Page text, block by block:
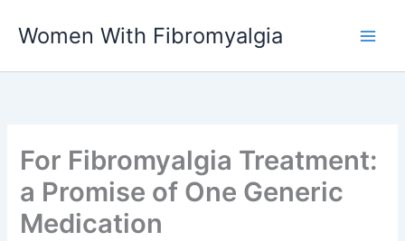
Women With Fibromyalgia
For Fibromyalgia Treatment:
a Promise of One Generic
Medication